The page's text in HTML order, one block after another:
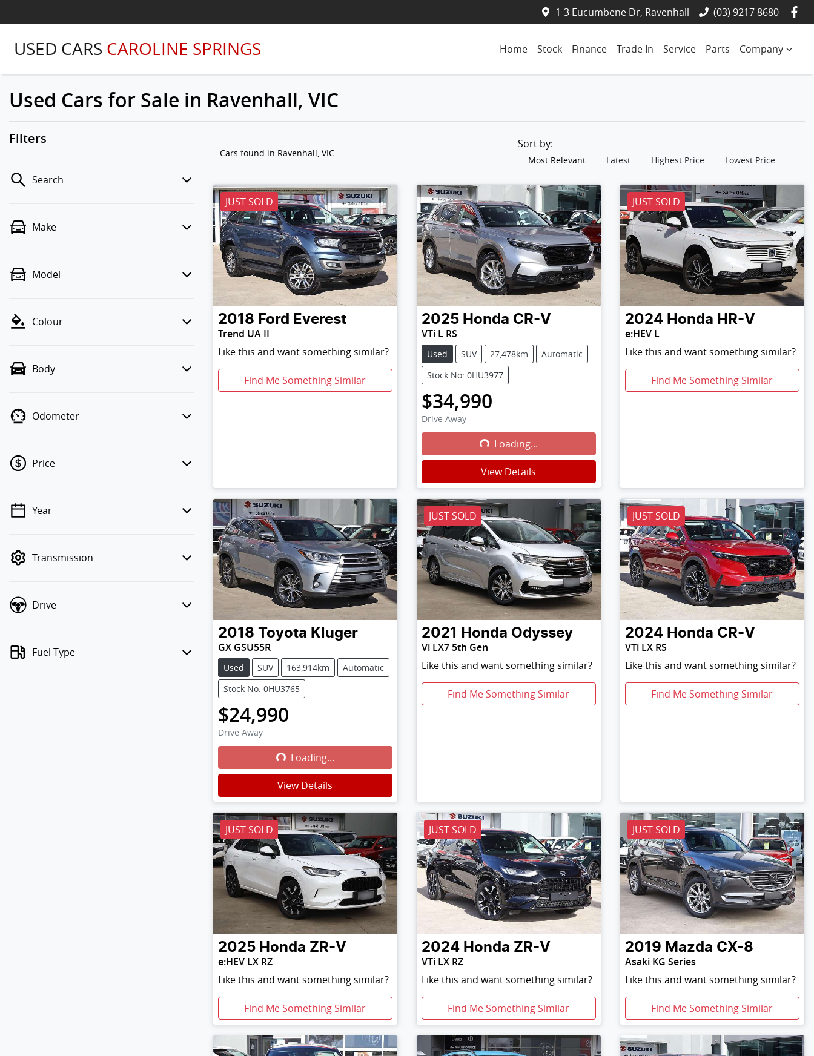
1-3 Eucumbene Dr, Ravenhall (03) 9217 8680
USED CARS CAROLINE SPRINGS Home Stock Finance Trade In Service Parts Company
Used Cars for Sale in Ravenhall, VIC
Filters
Search
Make
Model
Colour
Body
Odometer
Price
💡 Price filters are disabled when
Year
Transmission
Drive
Fuel Type
Cars found in Ravenhall, VIC
Sort by:
Most Relevant Latest Highest Price Lowest Price
JUST SOLD
2018 Ford Everest
Trend UA II
Like this and want something similar?
Find Me Something Similar
2025 Honda CR-V
VTi L RS
Used SUV 27,478km
Automatic
Stock No: 0HU3977
$34,990
Drive Away
Loading...
Loading...
View Details
JUST SOLD
2024 Honda HR-V
e:HEV L
Like this and want something similar?
Find Me Something Similar
2018 Toyota Kluger
GX GSU55R
Used SUV 163,914km
Automatic
Stock No: 0HU3765
$24,990
Drive Away
Loading...
Loading...
View Details
JUST SOLD
2021 Honda Odyssey
Vi LX7 5th Gen
Like this and want something similar?
Find Me Something Similar
JUST SOLD
2024 Honda CR-V
VTi LX RS
Like this and want something similar?
Find Me Something Similar
JUST SOLD
2025 Honda ZR-V
e:HEV LX RZ
Like this and want something similar?
Find Me Something Similar
JUST SOLD
2024 Honda ZR-V
VTi LX RZ
Like this and want something similar?
Find Me Something Similar
JUST SOLD
2019 Mazda CX-8
Asaki KG Series
Like this and want something similar?
Find Me Something Similar